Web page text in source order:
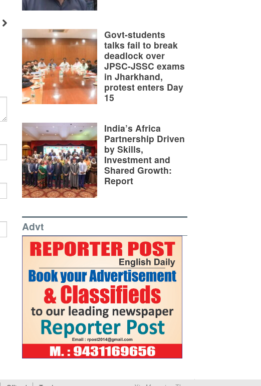
Govt-students
talks fail to break
deadlock over
JPSC-JSSC exams
in Jharkhand,
protest enters Day
15
India’s Africa
Partnership Driven
by Skills,
Investment and
Shared Growth:
Report
Advt